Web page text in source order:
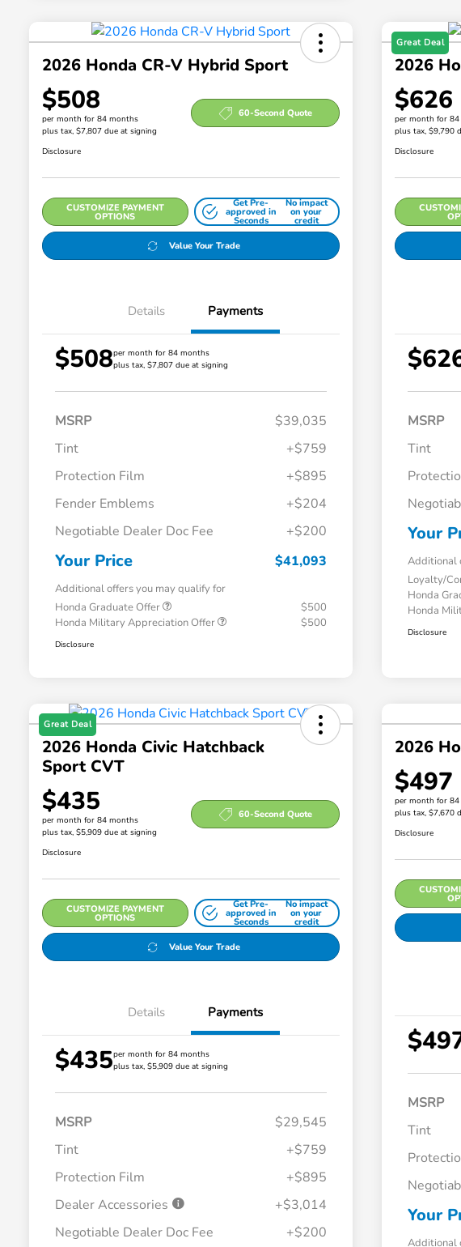
2026 Honda CR-V Hybrid Sport
$508
per month for 84 months
plus tax, $7,807 due at signing
60-Second Quote
Disclosure
CUSTOMIZE PAYMENT
OPTIONS
Get Pre-
approved in
Seconds
No impact
on your
credit
Value Your Trade
Details Payments
$508per month for 84 months
plus tax, $7,807 due at signing
MSRP
$39,035
Tint
+$759
Protection Film
+$895
Fender Emblems
+$204
Negotiable Dealer Doc Fee
+$200
Your Price $41,093
Additional offers you may qualify for
Honda Graduate Offer
$500
Honda Military Appreciation Offer
$500
Disclosure
Great Deal
2026
$626
per month for
plus tax, $9,790
Disclosure
MSRP
Tint
Your
Additional
Loyalty/
Honda
Honda
Disclosure
Great Deal
2026 Honda Civic Hatchback
Sport CVT
$435
per month for 84 months
plus tax, $5,909 due at signing
60-Second Quote
Disclosure
CUSTOMIZE PAYMENT
OPTIONS
Get Pre-
approved in
Seconds
No impact
on your
credit
Value Your Trade
Details Payments
$435per month for 84 months
plus tax, $5,909 due at signing
MSRP
$29,545
Tint
+$759
Protection Film
+$895
Dealer Accessories
+$3,014
Negotiable Dealer Doc Fee
+$200
2026
$497
per month for
plus tax, $7,670
Disclosure
MSRP
Tint
Your
Additional